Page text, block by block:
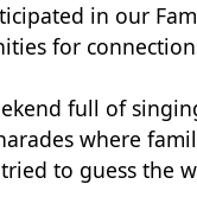
in our
for
full of
where
to guess the